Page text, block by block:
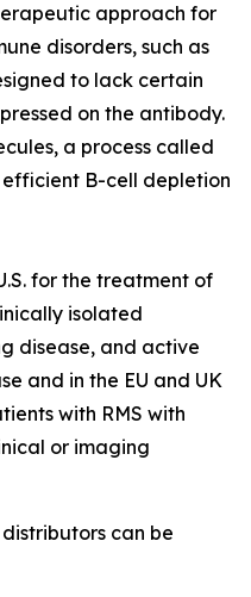
approach for
disorders, such as
to lack certain
on the antibody.
a process called
B-cell depletion
for the treatment of
isolated
disease, and active
and in the EU and UK
with RMS with
or imaging
can be